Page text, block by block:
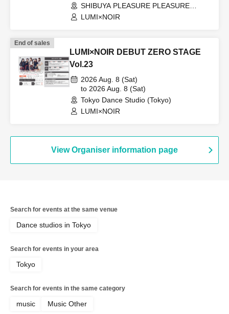
SHIBUYA PLEASURE PLEASURE
(Tokyo)
LUMI×NOIR
End of sales
LUMI×NOIR DEBUT ZERO STAGE
Vol.23
2026 Aug. 8 (Sat)
to 2026 Aug. 8 (Sat)
Tokyo Dance Studio (Tokyo)
LUMI×NOIR
View Organiser information page
Search for events at the same venue
Dance studios in Tokyo
Search for events in your area
Tokyo
Search for events in the same category
music Music Other